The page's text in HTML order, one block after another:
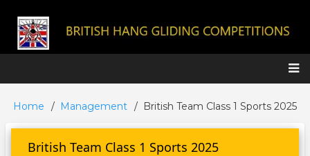
main
content
Main
navigation
Breadcrumb
Home Management British Team Class 1 Sports 2025
British Team Class 1 Sports 2025